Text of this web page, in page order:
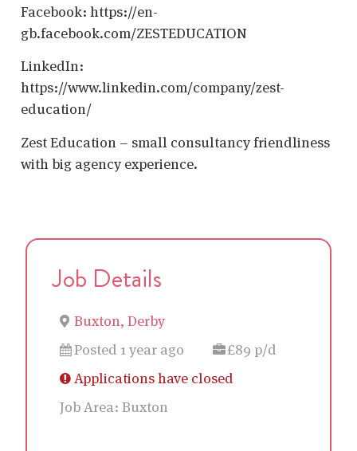
Facebook: https://en-
gb.facebook.com/ZESTEDUCATION
LinkedIn:
https://www.linkedin.com/company/zest-
education/
Zest Education – small consultancy friendliness
with big agency experience.
Job Details
Buxton, Derby
Posted 1 year ago
£89 p/d
Applications have closed
Job Area: Buxton